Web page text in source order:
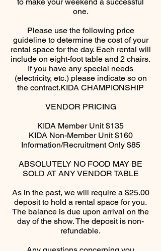
one.
Please use the following price
guideline to determine the cost of your
rental space for the day. Each rental will
include on eight-foot table and 2 chairs.
If you have any special needs
(electricity, etc.) please indicate so on
the contract.​KIDA CHAMPIONSHIP
VENDOR PRICING​
KIDA Member Unit $135
KIDA Non-Member Unit $160
Information/Recruitment Only $85​
ABSOLUTELY NO FOOD MAY BE
SOLD AT ANY VENDOR TABLE​
As in the past, we will require a $25.00
deposit to hold a rental space for you.
The balance is due upon arrival on the
day of the show. The deposit is non-
refundable.​